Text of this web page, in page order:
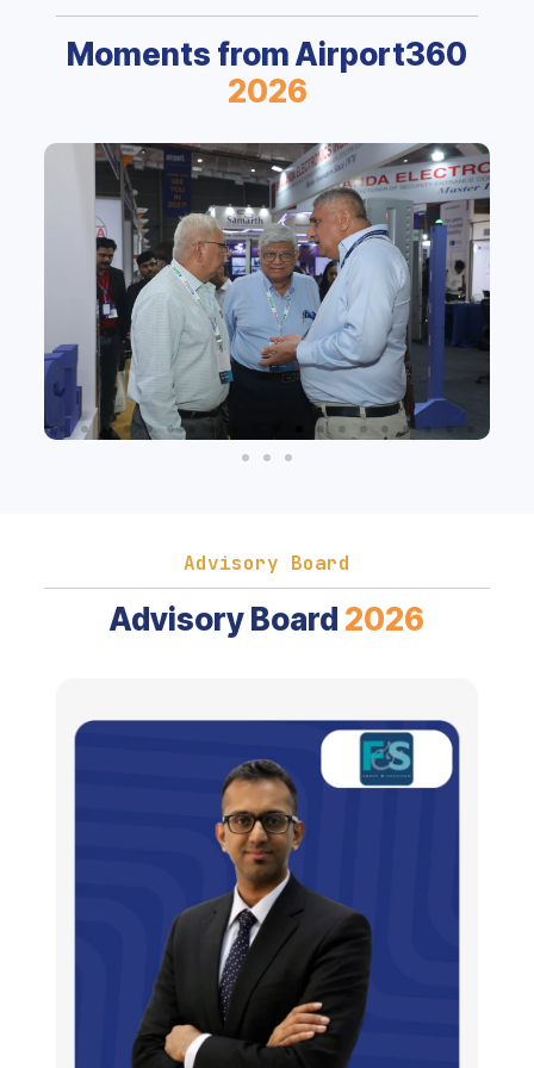
Moments from Airport360
2026
Advisory Board
Advisory Board 2026